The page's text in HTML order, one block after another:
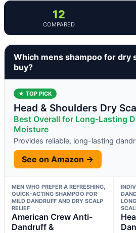
12
COMPARED
Which mens shampoo for dry
buy?
★ TOP PICK
Head & Shoulders Dry
Best Overall for Long-Lasting
Moisture
Provides reliable, long-lasting
See on Amazon →
MEN WHO PREFER A REFRESHING,
QUICK-ACTING SHAMPOO FOR
MILD DANDRUFF AND DRY SCALP
RELIEF
American Crew Anti-
Dandruff &